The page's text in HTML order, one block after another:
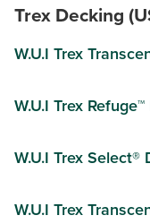
Trex Decking
W.U.I Trex
W.U.I Trex
W.U.I Trex Select®
W.U.I Trex